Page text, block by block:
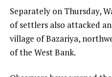
Separately on Thursday,
of settlers also attacked
village of Bazariya,
of the West Bank.